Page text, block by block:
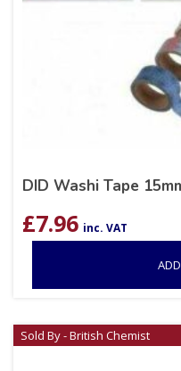
DID Washi Tape
£7.96 inc. VAT
Sold By - British Chemist